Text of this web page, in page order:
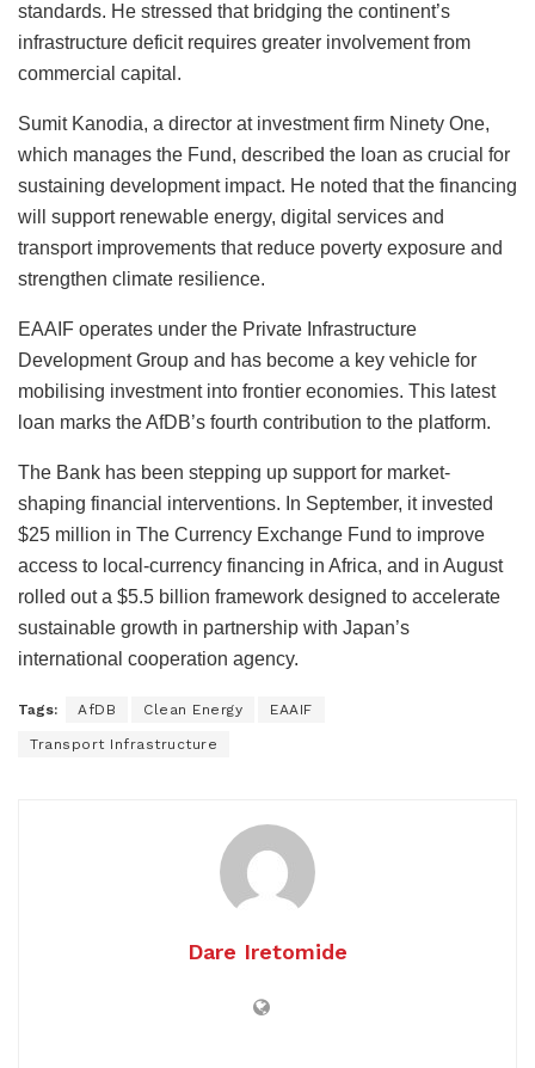
standards. He stressed that bridging the continent’s
infrastructure deficit requires greater involvement from
commercial capital.
Sumit Kanodia, a director at investment firm Ninety One,
which manages the Fund, described the loan as crucial for
sustaining development impact. He noted that the financing
will support renewable energy, digital services and
transport improvements that reduce poverty exposure and
strengthen climate resilience.
EAAIF operates under the Private Infrastructure
Development Group and has become a key vehicle for
mobilising investment into frontier economies. This latest
loan marks the AfDB’s fourth contribution to the platform.
The Bank has been stepping up support for market-
shaping financial interventions. In September, it invested
$25 million in The Currency Exchange Fund to improve
access to local-currency financing in Africa, and in August
rolled out a $5.5 billion framework designed to accelerate
sustainable growth in partnership with Japan’s
international cooperation agency.
Tags: AfDB Clean Energy EAAIF
Transport Infrastructure
Dare Iretomide